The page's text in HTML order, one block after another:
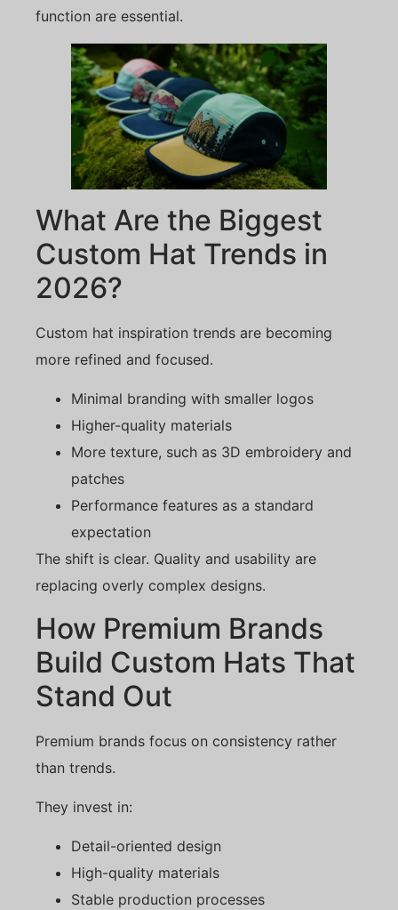
function are essential.
What Are the Biggest
Custom Hat Trends in
2026?
Custom hat inspiration trends are becoming
more refined and focused.
Minimal branding with smaller logos
Higher-quality materials
More texture, such as 3D embroidery and
patches
Performance features as a standard
expectation
The shift is clear. Quality and usability are
replacing overly complex designs.
How Premium Brands
Build Custom Hats That
Stand Out
Premium brands focus on consistency rather
than trends.
They invest in:
Detail-oriented design
High-quality materials
Stable production processes